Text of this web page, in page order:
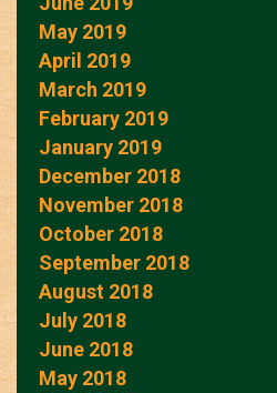
May 2019
April 2019
March 2019
February 2019
January 2019
December 2018
November 2018
October 2018
September 2018
August 2018
July 2018
June 2018
May 2018